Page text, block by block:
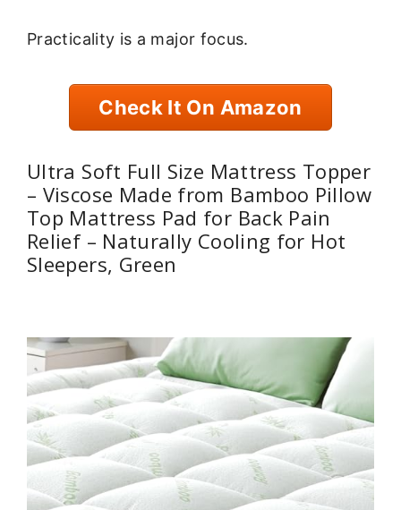
Practicality is a major focus.
Check It On Amazon
Ultra Soft Full Size Mattress Topper
– Viscose Made from Bamboo Pillow
Top Mattress Pad for Back Pain
Relief – Naturally Cooling for Hot
Sleepers, Green